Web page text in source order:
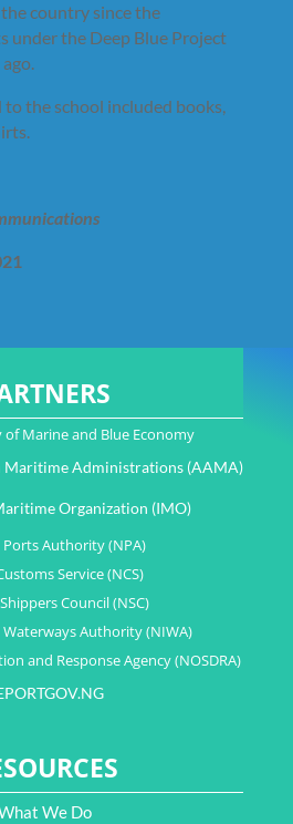
country since the
under the Deep Blue Project
the school included books,
of Marine and Blue Economy
Administrations (AAMA)
Organization (IMO)
Ports Authority (NPA)
Service (NCS)
Council (NSC)
Authority (NIWA)
and Response Agency (NOSDRA)
We Do